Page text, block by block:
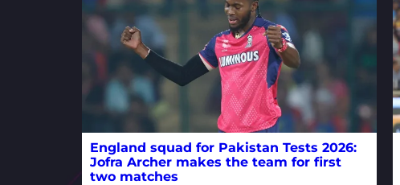
England squad for Pakistan Tests 2026:
Jofra Archer makes the team for first
two matches